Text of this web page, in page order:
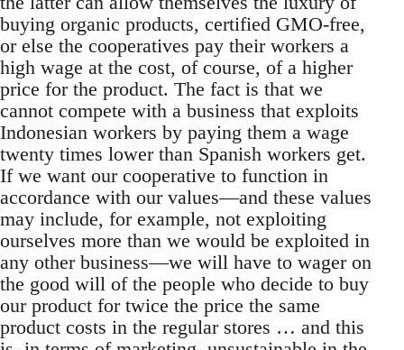
buying organic products, certified GMO-free,
or else the cooperatives pay their workers a
high wage at the cost, of course, of a higher
price for the product. The fact is that we
cannot compete with a business that exploits
Indonesian workers by paying them a wage
twenty times lower than Spanish workers get.
If we want our cooperative to function in
accordance with our values—and these values
may include, for example, not exploiting
ourselves more than we would be exploited in
any other business—we will have to wager on
the good will of the people who decide to buy
our product for twice the price the same
product costs in the regular stores … and this